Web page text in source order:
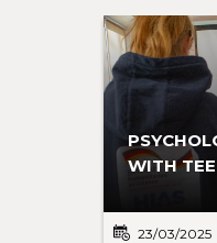
WITH
23/03/2025